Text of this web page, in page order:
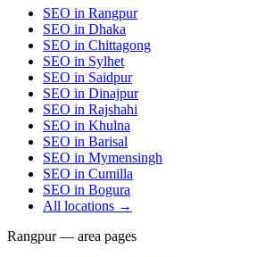
SEO in Rangpur
SEO in Dhaka
SEO in Chittagong
SEO in Sylhet
SEO in Saidpur
SEO in Dinajpur
SEO in Rajshahi
SEO in Khulna
SEO in Barisal
SEO in Mymensingh
SEO in Cumilla
SEO in Bogura
All locations →
Rangpur — area pages